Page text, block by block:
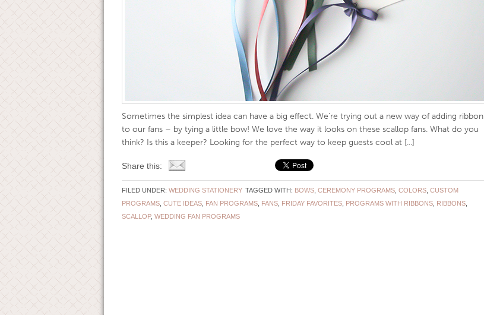
Sometimes the simplest idea can have a big effect. We’re trying out a new way of adding ribbon
to our fans – by tying a little bow! We love the way it looks on these scallop fans. What do you
think? Is this a keeper? Looking for the perfect way to keep guests cool at [...]
Share this:
FILED UNDER: WEDDING STATIONERY TAGGED WITH: BOWS, CEREMONY PROGRAMS, COLORS, CUSTOM
PROGRAMS, CUTE IDEAS, FAN PROGRAMS, FANS, FRIDAY FAVORITES, PROGRAMS WITH RIBBONS, RIBBONS,
SCALLOP, WEDDING FAN PROGRAMS